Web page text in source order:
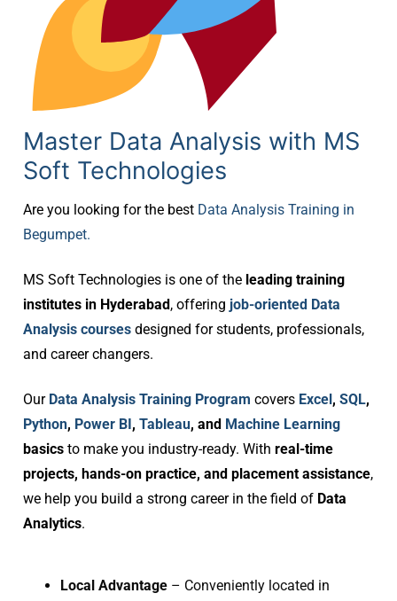
Master Data Analysis with MS
Soft Technologies
Are you looking for the best Data Analysis Training in
Begumpet.
MS Soft Technologies is one of the leading training
institutes in Hyderabad, offering job-oriented Data
Analysis courses designed for students, professionals,
and career changers.
Our Data Analysis Training Program covers Excel, SQL,
Python, Power BI, Tableau, and Machine Learning
basics to make you industry-ready. With real-time
projects, hands-on practice, and placement assistance,
we help you build a strong career in the field of Data
Analytics.
Local Advantage– Conveniently located in